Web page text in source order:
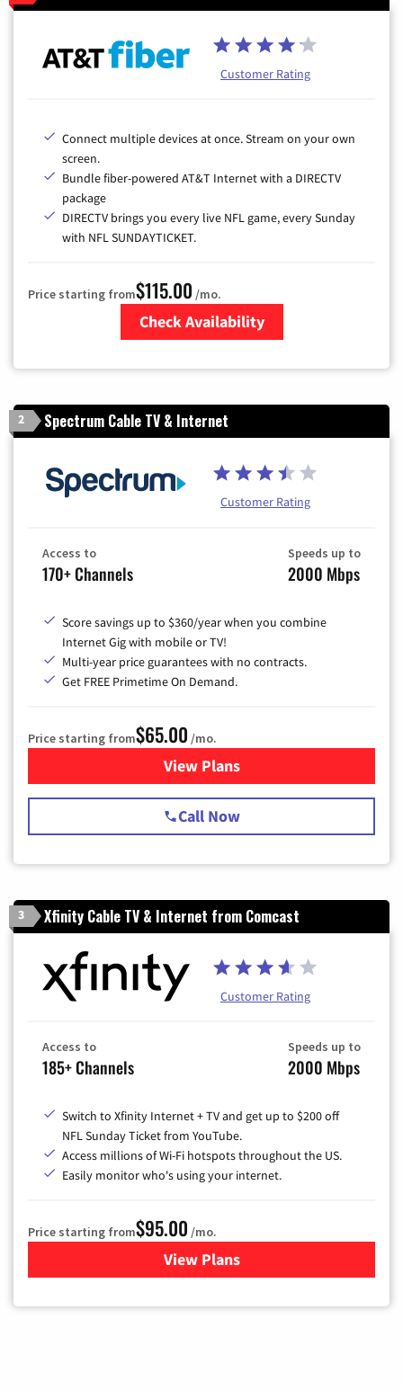
Customer Rating
Connect multiple devices at once. Stream on your own
screen.
Bundle fiber-powered AT&T Internet with a DIRECTV
package
DIRECTV brings you every live NFL game, every Sunday
with NFL SUNDAYTICKET.
Price starting from$115.00 /mo.
Check Availability
2 Spectrum Cable TV & Internet
Customer Rating
Access to
170+ Channels
Speeds up to
2000 Mbps
Score savings up to $360/year when you combine
Internet Gig with mobile or TV!
Multi-year price guarantees with no contracts.
Get FREE Primetime On Demand.
Price starting from$65.00 /mo.
View Plansfor Spectrum Cable TV &
Call Now
3 Xfinity Cable TV & Internet from Comcast
Customer Rating
Access to
185+ Channels
Speeds up to
2000 Mbps
Switch to Xfinity Internet + TV and get up to $200 off
NFL Sunday Ticket from YouTube.
Access millions of Wi-Fi hotspots throughout the US.
Easily monitor who's using your internet.
Price starting from$95.00 /mo.
View Plansfor Xfinity Cable TV &